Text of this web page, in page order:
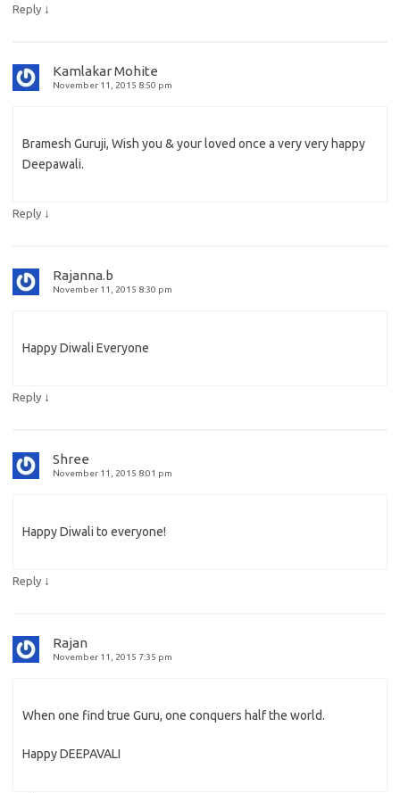
Reply ↓
Kamlakar Mohite
November 11, 2015 8:50 pm
Bramesh Guruji, Wish you & your loved once a very very happy
Deepawali.
Reply ↓
Rajanna.b
November 11, 2015 8:30 pm
Happy Diwali Everyone
Reply ↓
Shree
November 11, 2015 8:01 pm
Happy Diwali to everyone!
Reply ↓
Rajan
November 11, 2015 7:35 pm
When one find true Guru, one conquers half the world.
Happy DEEPAVALI